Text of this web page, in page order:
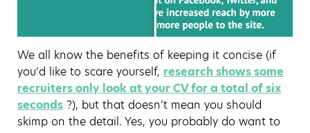
We all know the benefits of keeping it concise (if
you’d like to scare yourself, research shows some
recruiters only look at your CV for a total of six
seconds ?), but that doesn’t mean you should
skimp on the detail. Yes, you probably do want to